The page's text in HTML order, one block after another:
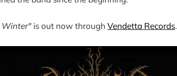
Winter" is out now through Vendetta Records.